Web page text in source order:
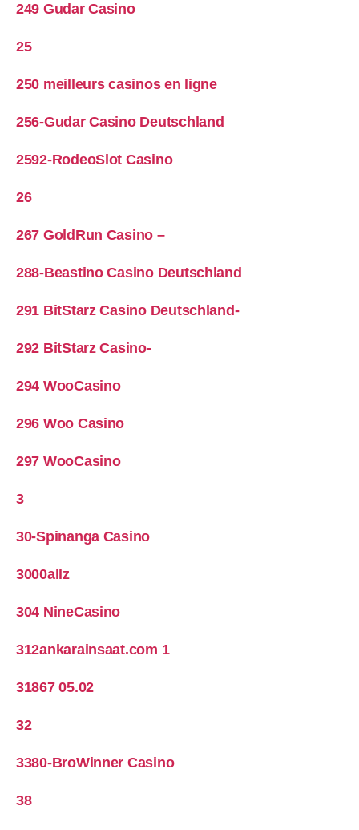
249 Gudar Casino
25
250 meilleurs casinos en ligne
256-Gudar Casino Deutschland
2592-RodeoSlot Casino
26
267 GoldRun Casino –
288-Beastino Casino Deutschland
291 BitStarz Casino Deutschland-
292 BitStarz Casino-
294 WooCasino
296 Woo Casino
297 WooCasino
3
30-Spinanga Casino
3000allz
304 NineCasino
312ankarainsaat.com 1
31867 05.02
32
3380-BroWinner Casino
38